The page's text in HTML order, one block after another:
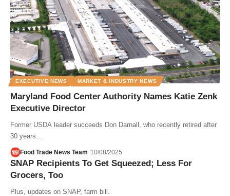
EXECUTIVE NEWS MARKET & INDUSTRY NEWS
Maryland Food Center Authority Names Katie Zenk
Executive Director
Former USDA leader succeeds Don Darnall, who recently retired after
30 years…
Food Trade News Team 10/08/2025
SNAP Recipients To Get Squeezed; Less For
Grocers, Too
Plus, updates on SNAP, farm bill.